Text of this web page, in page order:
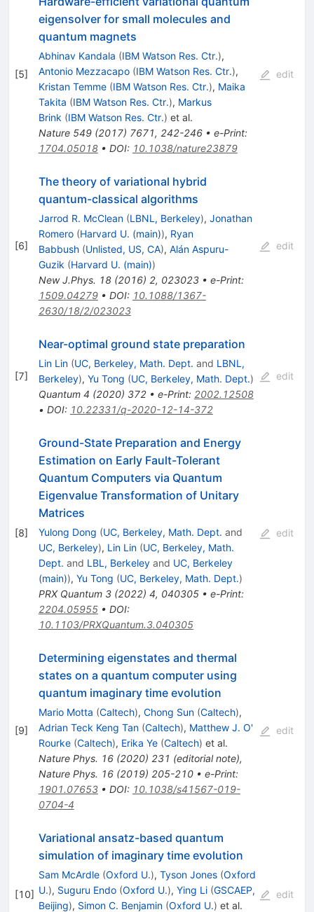
[5]
eigensolver for small molecules and
quantum magnets
Abhinav Kandala (IBM Watson Res. Ctr.),
Antonio Mezzacapo (IBM Watson Res. Ctr.),
Kristan Temme (IBM Watson Res. Ctr.), Maika
Takita (IBM Watson Res. Ctr.), Markus
Brink (IBM Watson Res. Ctr.) et al.
Nature 549(2017) 7671, 242-246• e-Print:
1704.05018• DOI: 10.1038/nature23879
edit
[6]
The theory of variational hybrid
quantum-classical algorithms
Jarrod R. McClean (LBNL, Berkeley), Jonathan
Romero (Harvard U. (main)), Ryan
Babbush (Unlisted, US, CA), Alán Aspuru-
Guzik (Harvard U. (main))
New J.Phys. 18(2016) 2, 023023• e-Print:
1509.04279• DOI: 10.1088/1367-
2630/18/2/023023
edit
[7]
Near-optimal ground state preparation
Lin Lin (UC, Berkeley, Math. Dept. and LBNL,
Berkeley), Yu Tong (UC, Berkeley, Math. Dept.)
Quantum 4 (2020) 372• e-Print: 2002.12508
• DOI: 10.22331/q-2020-12-14-372
edit
[8]
Ground-State Preparation and Energy
Estimation on Early Fault-Tolerant
Quantum Computers via Quantum
Eigenvalue Transformation of Unitary
Matrices
Yulong Dong (UC, Berkeley, Math. Dept. and
UC, Berkeley), Lin Lin (UC, Berkeley, Math.
Dept. and LBL, Berkeleyand UC, Berkeley
(main)), Yu Tong (UC, Berkeley, Math. Dept.)
PRX Quantum 3(2022) 4, 040305• e-Print:
2204.05955• DOI:
10.1103/PRXQuantum.3.040305
edit
[9]
Determining eigenstates and thermal
states on a quantum computer using
quantum imaginary time evolution
Mario Motta (Caltech), Chong Sun (Caltech),
Adrian Teck Keng Tan (Caltech), Matthew J. O'
Rourke (Caltech), Erika Ye (Caltech) et al.
Nature Phys. 16(2020) 231 (editorial note),
Nature Phys. 16(2019) 205-210• e-Print:
1901.07653• DOI: 10.1038/s41567-019-
0704-4
edit
[10]
Variational ansatz-based quantum
simulation of imaginary time evolution
Sam McArdle (Oxford U.), Tyson Jones (Oxford
U.), Suguru Endo (Oxford U.), Ying Li (GSCAEP,
Beijing), Simon C. Benjamin (Oxford U.) et al.
edit